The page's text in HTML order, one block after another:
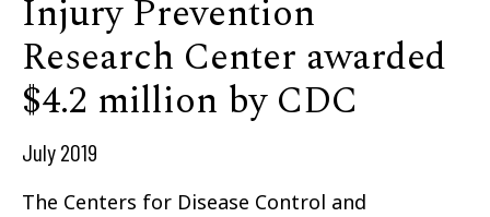
Injury Prevention
Research Center awarded
$4.2 million by CDC
July 2019
The Centers for Disease Control and